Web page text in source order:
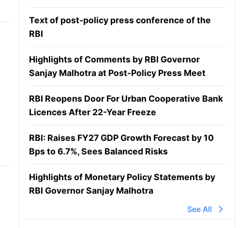
Text of post-policy press conference of the
RBI
Highlights of Comments by RBI Governor
Sanjay Malhotra at Post-Policy Press Meet
RBI Reopens Door For Urban Cooperative Bank
Licences After 22-Year Freeze
RBI: Raises FY27 GDP Growth Forecast by 10
Bps to 6.7%, Sees Balanced Risks
Highlights of Monetary Policy Statements by
RBI Governor Sanjay Malhotra
See All